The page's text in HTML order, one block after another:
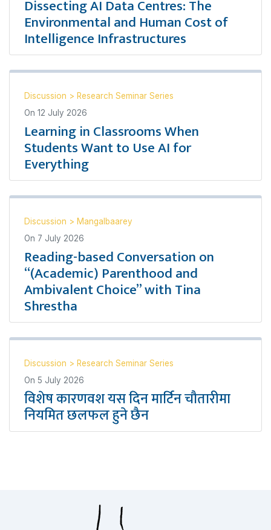
Dissecting AI Data Centres: The
Environmental and Human Cost of
Intelligence Infrastructures
Discussion > Research Seminar Series
On 12 July 2026
Learning in Classrooms When
Students Want to Use AI for
Everything
Discussion > Mangalbaarey
On 7 July 2026
Reading-based Conversation on
“(Academic) Parenthood and
Ambivalent Choice” with Tina
Shrestha
Discussion > Research Seminar Series
On 5 July 2026
विशेष कारणवश यस दिन मार्टिन चौतारीमा
नियमित छलफल हुने छैन